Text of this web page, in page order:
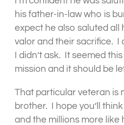
his father-in-law who is
expect he also saluted all
valor and their sacrifice. I
I didn’t ask. It seemed
mission and it should be
That particular veteran is
brother. I hope you’ll
and the millions more like